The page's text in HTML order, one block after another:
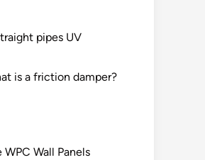
pipes UV
is a friction damper?
WPC Wall Panels